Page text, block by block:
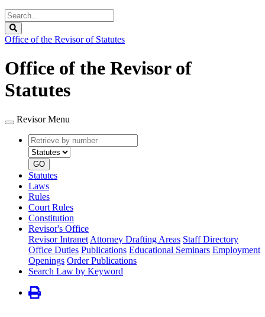
Search
Legislature
Office of the Revisor of Statutes
Office of the Revisor of
Statutes
Revisor Menu
Retrieve
by
number
type
GO
Statutes
Laws
Rules
Court Rules
Constitution
Revisor's Office
Revisor Intranet Attorney Drafting Areas Staff Directory
Office Duties Publications Educational Seminars Employment
Openings Order Publications
Search Law by Keyword